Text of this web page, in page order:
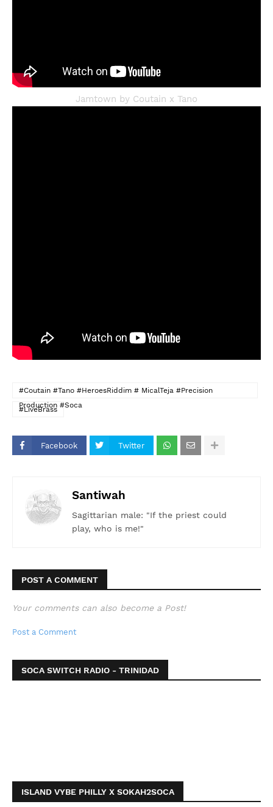
Jamtown by Coutain x Tano
#Coutain #Tano #HeroesRiddim # MicalTeja #Precision
Production #Soca
#LiveBrass
Facebook Twitter
Santiwah
Sagittarian male: "If the priest could
play, who is me!"
POST A COMMENT
Your comments can also become a Post!
Post a Comment
SOCA SWITCH RADIO - TRINIDAD
ISLAND VYBE PHILLY X SOKAH2SOCA